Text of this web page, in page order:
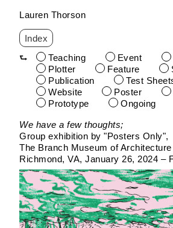
Skip
to
content
Lauren Thorson
Index
Teaching
Event
Plotter
Feature
Publication
Test
Website
Poster
Prototype
Ongoing
We have a few thoughts;
Group exhibition by "Posters Only"
The Branch Museum of
Richmond, VA January 26, 2024 –